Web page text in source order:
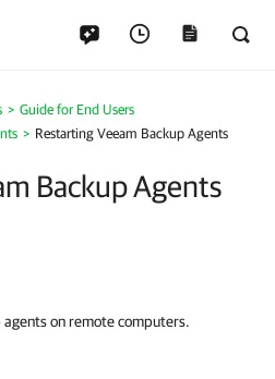
Guide for End Users
Restarting Veeam Backup Agents
Backup Agents
on remote computers.